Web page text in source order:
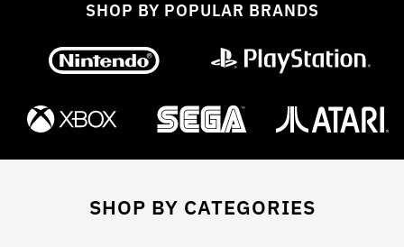
SHOP BY POPULAR BRANDS
SHOP BY CATEGORIES